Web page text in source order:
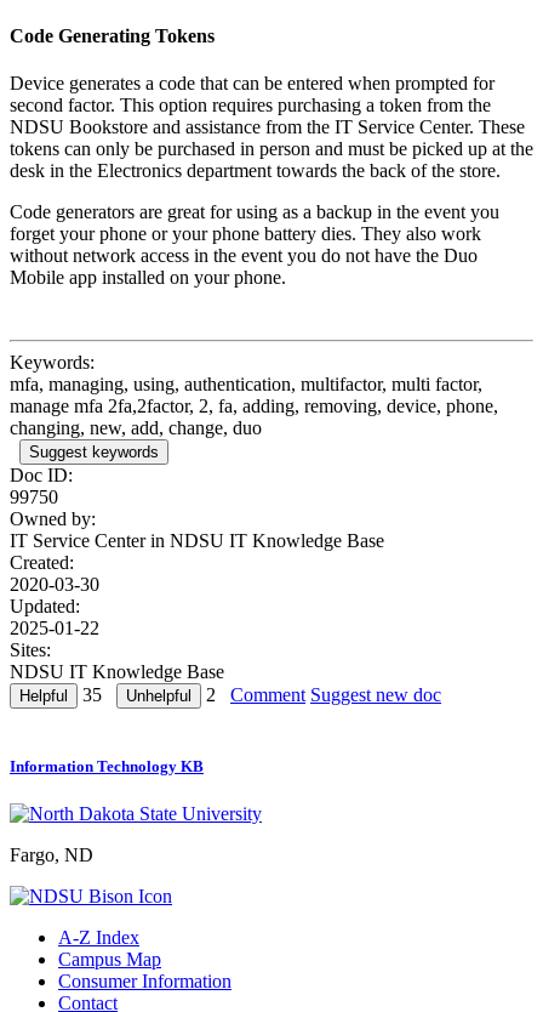
Code Generating Tokens
Device generates a code that can be entered when prompted for
second factor. This option requires purchasing a token from the
NDSU Bookstore and assistance from the IT Service Center. These
tokens can only be purchased in person and must be picked up at the
desk in the Electronics department towards the back of the store.
Code generators are great for using as a backup in the event you
forget your phone or your phone battery dies. They also work
without network access in the event you do not have the Duo
Mobile app installed on your phone.
Keywords:
mfa, managing, using, authentication, multifactor, multi factor,
manage mfa 2fa,2factor, 2, fa, adding, removing, device, phone,
changing, new, add, change, duo
Suggest keywords
Doc ID:
99750
Owned by:
IT Service Center in NDSU IT Knowledge Base
Created:
2020-03-30
Updated:
2025-01-22
Sites:
NDSU IT Knowledge Base
35
2 Comment Suggest new doc
Information Technology KB
Fargo, ND
A-Z Index
Campus Map
Consumer Information
Contact